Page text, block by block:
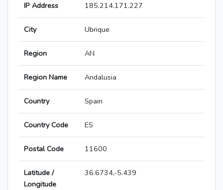
IP Address 185.214.171.227
City Ubrique
Region AN
Region Name Andalusia
Country Spain
Country Code ES
Postal Code 11600
Latitude /
Longitude
36.6734,-5.439